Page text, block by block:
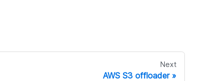
Next
AWS S3 offloader